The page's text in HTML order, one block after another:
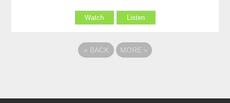
Watch Listen
« BACK MORE »